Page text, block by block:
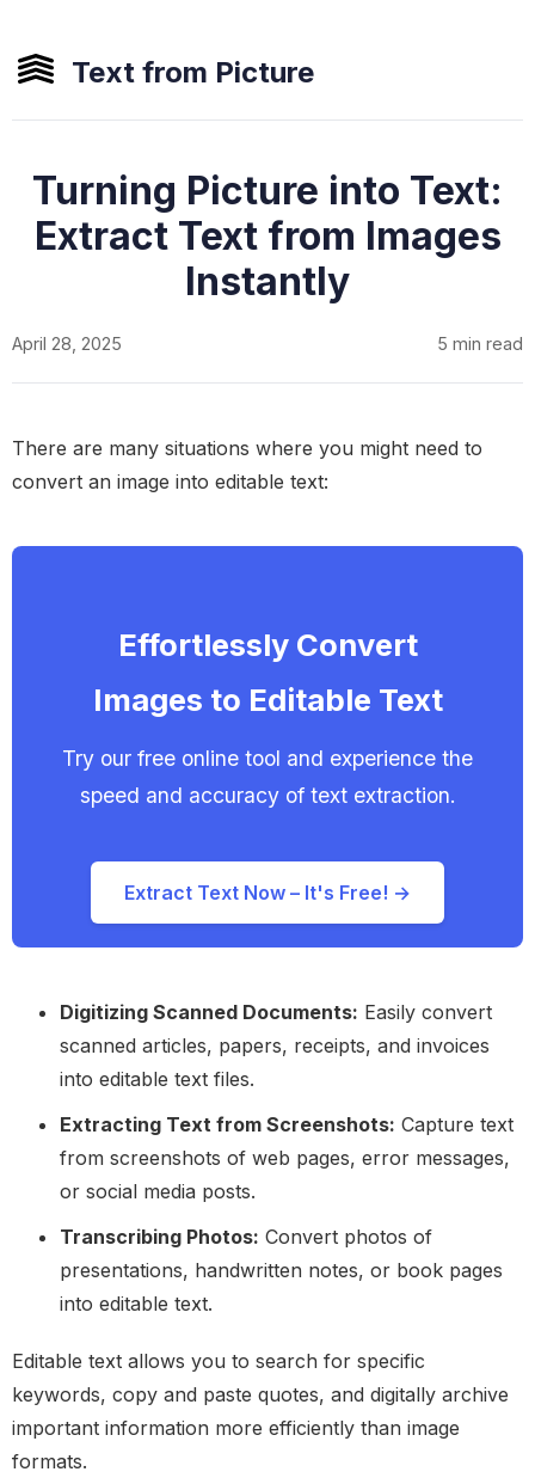
Text from Picture
Turning Picture into Text:
Extract Text from Images
Instantly
April 28, 2025 5 min read
There are many situations where you might need to
convert an image into editable text:
Effortlessly Convert
Images to Editable Text
Try our free online tool and experience the
speed and accuracy of text extraction.
Extract Text Now – It's Free! →
Digitizing Scanned Documents: Easily convert
scanned articles, papers, receipts, and invoices
into editable text files.
Extracting Text from Screenshots: Capture text
from screenshots of web pages, error messages,
or social media posts.
Transcribing Photos: Convert photos of
presentations, handwritten notes, or book pages
into editable text.
Editable text allows you to search for specific
keywords, copy and paste quotes, and digitally archive
important information more efficiently than image
formats.